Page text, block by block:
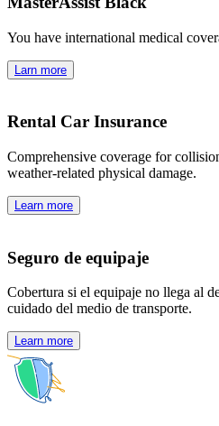
You have international medical
Larn more
Rental Car Insurance
Comprehensive coverage for
weather-related physical damage.
Learn more
Seguro de equipaje
Cobertura si el equipaje no llega al
cuidado del medio de transporte.
Learn more